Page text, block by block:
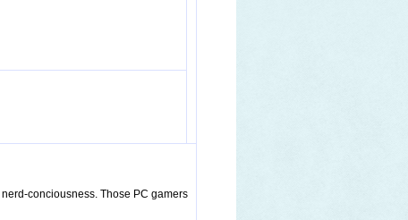
conciousness. Those PC gamers